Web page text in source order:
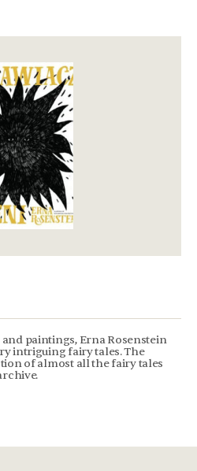
paintings, Erna Rosenstein
intriguing fairy tales. The
of almost all the fairy tales